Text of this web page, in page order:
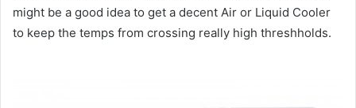
might be a good idea to get a decent Air or Liquid Cooler
to keep the temps from crossing really high threshholds.